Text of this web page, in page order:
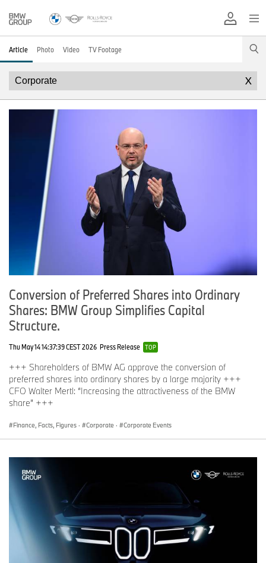
Article Photo Video TV Footage
X
Conversion of Preferred Shares into Ordinary
Shares: BMW Group Simplifies Capital
Structure.
Thu May 14 14:37:39 CEST 2026 Press Release TOP
+++ Shareholders of BMW AG approve the conversion of
preferred shares into ordinary shares by a large majority +++
CFO Walter Mertl: “Increasing the attractiveness of the BMW
share” +++
Finance, Facts, Figures · Corporate · Corporate Events